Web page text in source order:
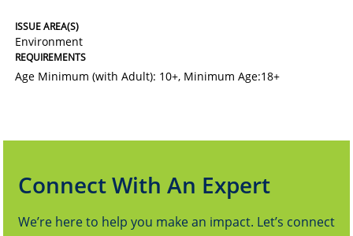
ISSUE AREA(S)
Environment
REQUIREMENTS
Age Minimum (with Adult): 10+, Minimum Age:18+
Connect With An Expert
We’re here to help you make an impact. Let’s connect